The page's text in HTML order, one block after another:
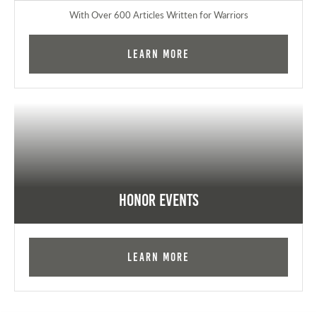
With Over 600 Articles Written for Warriors
Learn More
Honor Events
Learn More